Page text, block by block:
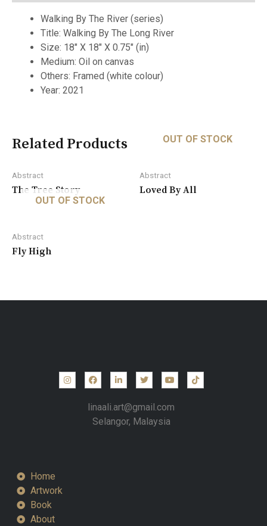
Walking By The River (series)
Title: Walking By The Long River
Size: 18″ X 18″ X 0.75″ (in)
Medium: Oil on canvas
Others: Framed (white colour)
Year: 2021
Related Products
Abstract
The Tree Story
OUT OF STOCK
Abstract
Loved By All
OUT OF STOCK
Abstract
Fly High
linaali.art@gmail.com
Selangor, Malaysia
Home
Artwork
Book
About